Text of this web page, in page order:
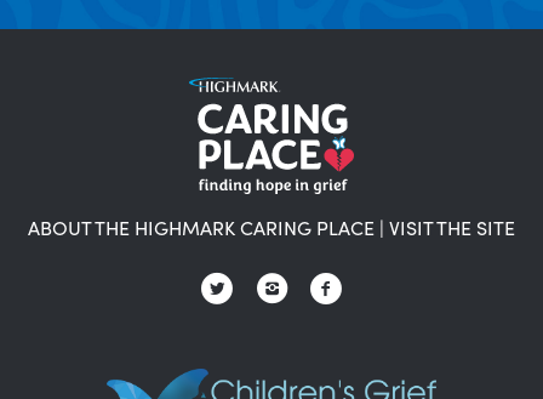
ABOUT THE HIGHMARK CARING PLACE | VISIT THE SITE